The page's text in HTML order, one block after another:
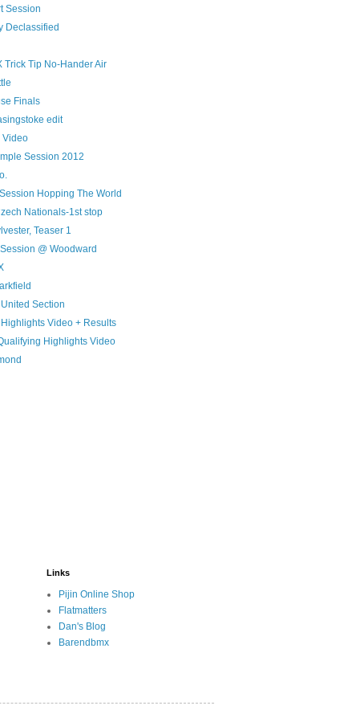
Session
Declassified
Trick Tip No-Hander Air
Finals
edit
Video
Session 2012
Hopping The World
Nationals-1st stop
Teaser 1
@ Woodward
Section
Video + Results
Highlights Video
Links
Pijin Online Shop
Flatmatters
Dan's Blog
Barendbmx